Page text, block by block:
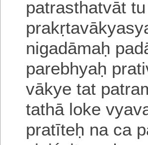
patrasthatvāt
nigadāmaḥ
parebhyaḥ
vākye tat
tathā loke
pratīteḥ na ca